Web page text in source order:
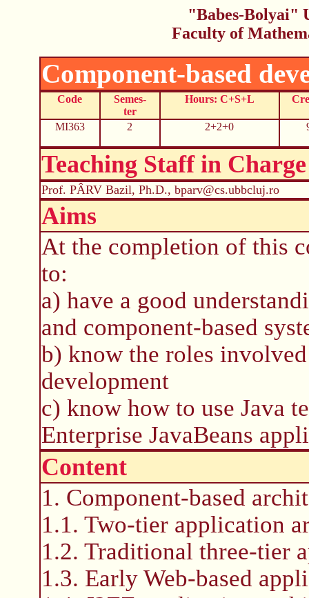
"Babes-Bolyai"
Faculty of
Component-based
Code
Semes-
ter
Hours: C+S+L
MI363 2 2+2+0
Teaching Staff in Charge
Prof. PÂRV Bazil, Ph.D., bparv@cs.ubbcluj.ro
Aims
At the completion of this
to:
a) have a good
and component-based
b) know the roles
development
c) know how to use Java
Enterprise JavaBeans
Content
1. Component-based
1.1. Two-tier application
1.2. Traditional three-tier
1.3. Early Web-based